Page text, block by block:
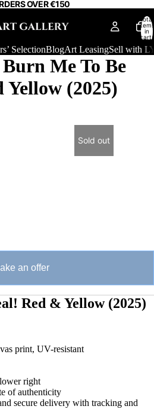
OVER €150
Total
items
in
cart:
SelectionBlogArt LeasingSell with
Me To Be
Yellow (2025)
Sold out
an offer
Red & Yellow (2025)
print, UV-resistant
right
of authenticity
secure delivery with tracking and